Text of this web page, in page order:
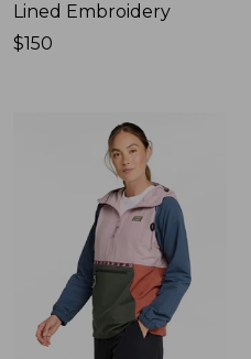
Lined Embroidery
Price:
$150